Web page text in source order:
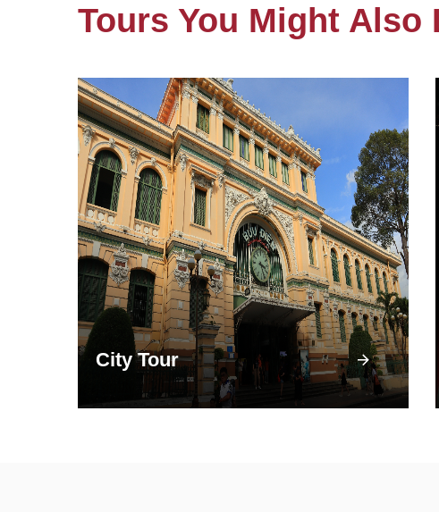
Tours You Might Also
City Tour